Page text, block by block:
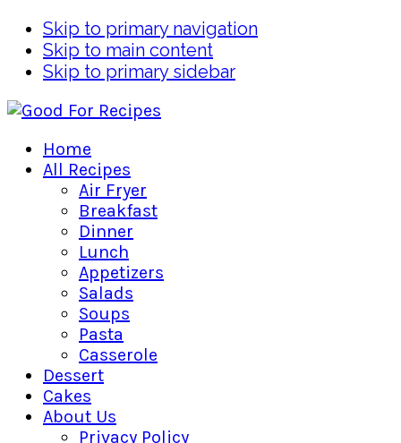
Skip to primary navigation
Skip to main content
Skip to primary sidebar
Home
All Recipes
Air Fryer
Breakfast
Dinner
Lunch
Appetizers
Salads
Soups
Pasta
Casserole
Dessert
Cakes
About Us
Privacy Policy